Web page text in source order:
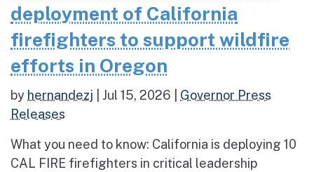
deployment of California
firefighters to support wildfire
efforts in Oregon
by hernandezj Jul 15, 2026
Governor Press
Releases
What you need to know: California is deploying 10
CAL FIRE firefighters in critical leadership